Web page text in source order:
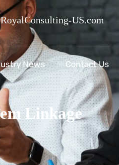
US.com
News Contact Us
Linkage